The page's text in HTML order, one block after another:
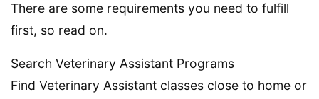
There are some requirements you need to fulfill
first, so read on.
Search Veterinary Assistant Programs
Find Veterinary Assistant classes close to home or